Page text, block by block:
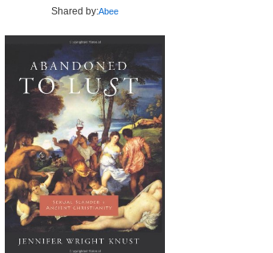
Shared by:Abee